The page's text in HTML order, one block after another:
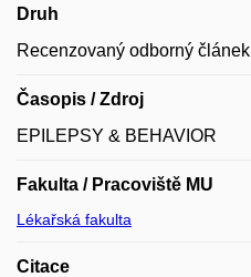
Druh
Recenzovaný odborný článek
Časopis / Zdroj
EPILEPSY & BEHAVIOR
Fakulta / Pracoviště MU
Lékařská fakulta
Citace